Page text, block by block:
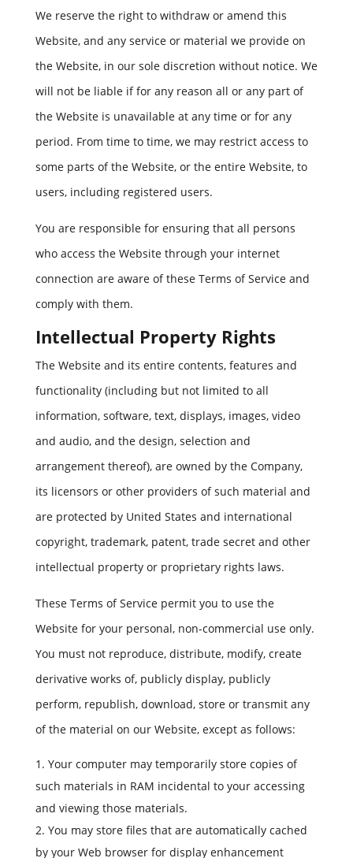
We reserve the right to withdraw or amend this
Website, and any service or material we provide on
the Website, in our sole discretion without notice. We
will not be liable if for any reason all or any part of
the Website is unavailable at any time or for any
period. From time to time, we may restrict access to
some parts of the Website, or the entire Website, to
users, including registered users.
You are responsible for ensuring that all persons
who access the Website through your internet
connection are aware of these Terms of Service and
comply with them.
Intellectual Property Rights
The Website and its entire contents, features and
functionality (including but not limited to all
information, software, text, displays, images, video
and audio, and the design, selection and
arrangement thereof), are owned by the Company,
its licensors or other providers of such material and
are protected by United States and international
copyright, trademark, patent, trade secret and other
intellectual property or proprietary rights laws.
These Terms of Service permit you to use the
Website for your personal, non-commercial use only.
You must not reproduce, distribute, modify, create
derivative works of, publicly display, publicly
perform, republish, download, store or transmit any
of the material on our Website, except as follows:
Your computer may temporarily store copies of
such materials in RAM incidental to your accessing
and viewing those materials.
You may store files that are automatically cached
by your Web browser for display enhancement